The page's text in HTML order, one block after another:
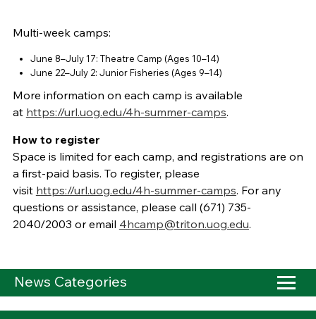
Multi-week camps:
June 8–July 17: Theatre Camp (Ages 10–14)
June 22–July 2: Junior Fisheries (Ages 9–14)
More information on each camp is available
at https://url.uog.edu/4h-summer-camps.
How to register
Space is limited for each camp, and registrations are on
a first-paid basis. To register, please
visit https://url.uog.edu/4h-summer-camps. For any
questions or assistance, please call (671) 735-
2040/2003 or email 4hcamp@triton.uog.edu.
News Categories